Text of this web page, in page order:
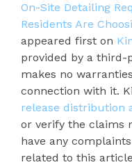
On-Site Detailing
Residents Are
appeared first on
provided by a third-
makes no
connection with it.
release distribution
or verify the claims
have any
related to this